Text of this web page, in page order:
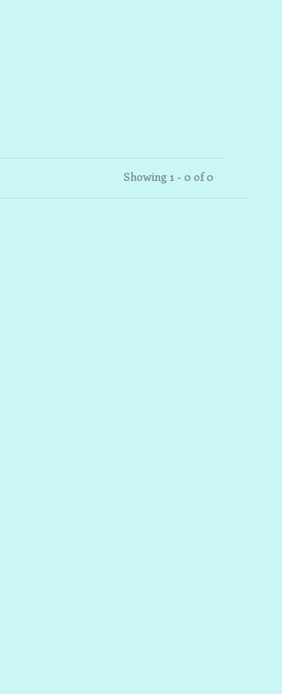
Showing 1 - 0 of 0